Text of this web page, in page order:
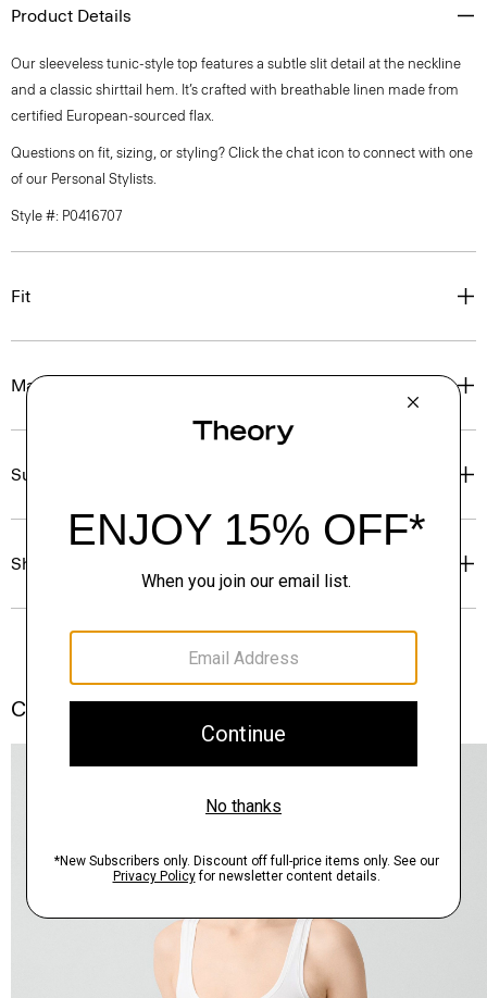
Product Details
Our sleeveless tunic-style top features a subtle slit detail at the neckline
and a classic shirttail hem. It’s crafted with breathable linen made from
certified European-sourced flax.
Questions on fit, sizing, or styling? Click the chat icon to connect with one
of our Personal Stylists.
Style #: P0416707
Fit
Materials & Care
Sustainability & Traceability
Shipping, Returns & Exchanges
Complete the Set